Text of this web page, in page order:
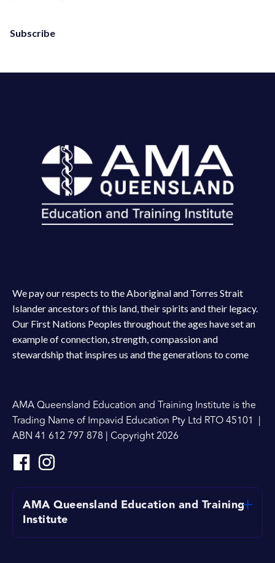
Subscribe
We pay our respects to the Aboriginal and Torres Strait
Islander ancestors of this land, their spirits and their legacy.
Our First Nations Peoples throughout the ages have set an
example of connection, strength, compassion and
stewardship that inspires us and the generations to come
AMA Queensland Education and Training Institute is the
Trading Name of Impavid Education Pty Ltd RTO 45101 |
ABN 41 612 797 878 | Copyright 2026
AMA Queensland Education and Training
Institute